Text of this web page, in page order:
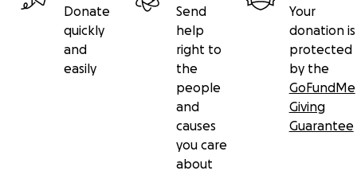
Donate
quickly
and
easily
Send
help
right to
the
people
and
causes
you care
about
Your
donation is
protected
by the
GoFundMe
Giving
Guarantee